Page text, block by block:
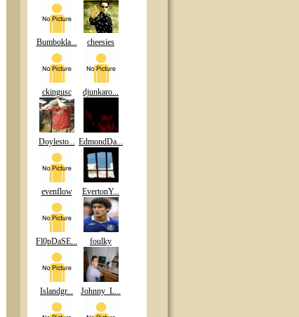
Bumbokla... cheesies
ckingusc djunkaro...
Doylesto... EdmondDa...
evenflow EvertonY...
Fl0pDaSE... foulky
Islandgr... Johnny_L...